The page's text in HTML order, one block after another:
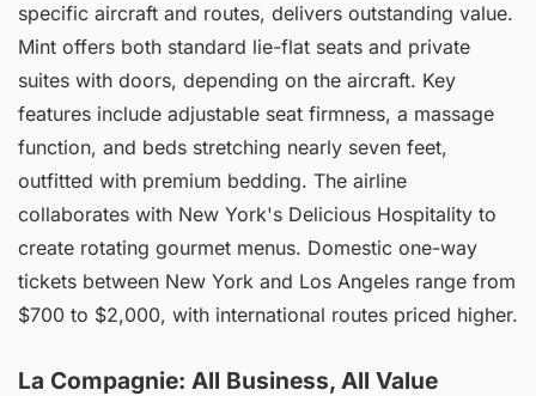
specific aircraft and routes, delivers outstanding value.
Mint offers both standard lie-flat seats and private
suites with doors, depending on the aircraft. Key
features include adjustable seat firmness, a massage
function, and beds stretching nearly seven feet,
outfitted with premium bedding. The airline
collaborates with New York's Delicious Hospitality to
create rotating gourmet menus. Domestic one-way
tickets between New York and Los Angeles range from
$700 to $2,000, with international routes priced higher.
La Compagnie: All Business, All Value